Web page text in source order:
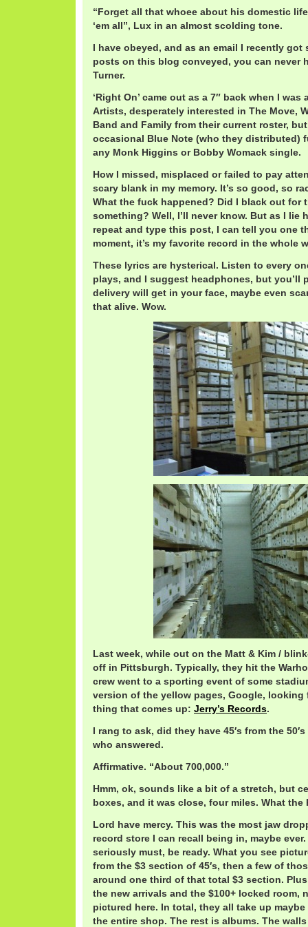
“Forget all that whoee about his domestic
‘em all”, Lux in an almost scolding tone.
I have obeyed, and as an email I recently got
posts on this blog conveyed, you can never
Turner.
‘Right On’ came out as a 7″ back when I
Artists, desperately interested in The Move,
Band and Family from their current roster,
occasional Blue Note (who they distributed)
any Monk Higgins or Bobby Womack single.
How I missed, misplaced or failed to pay
scary blank in my memory. It’s so good, so
What the fuck happened? Did I black out for
something? Well, I’ll never know. But as I lie
repeat and type this post, I can tell you one
moment, it’s my favorite record in the whole
These lyrics are hysterical. Listen to every
plays, and I suggest headphones, but you’ll
delivery will get in your face, maybe even
that alive. Wow.
Last week, while out on the Matt & Kim /
off in Pittsburgh. Typically, they hit the
crew went to a sporting event of some
version of the yellow pages, Google, looking
thing that comes up: Jerry’s Records.
I rang to ask, did they have 45′s from the
who answered.
Affirmative. “About 700,000.”
Hmm, ok, sounds like a bit of a stretch, but
boxes, and it was close, four miles. What the
Lord have mercy. This was the most jaw
record store I can recall being in, maybe
seriously must, be ready. What you see
from the $3 section of 45′s, then a few of
around one third of that total $3 section. Plus
the new arrivals and the $100+ locked room,
pictured here. In total, they all take up
the entire shop. The rest is albums. The